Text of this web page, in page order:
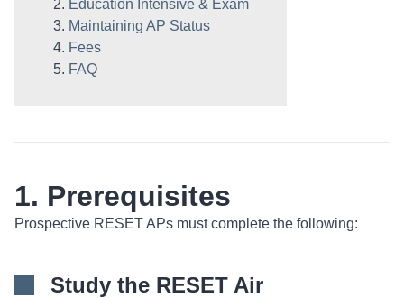
Education Intensive & Exam
Maintaining AP Status
Fees
FAQ
1. Prerequisites
Prospective RESET APs must complete the following:
Study the RESET Air